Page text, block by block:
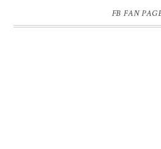
FB FAN